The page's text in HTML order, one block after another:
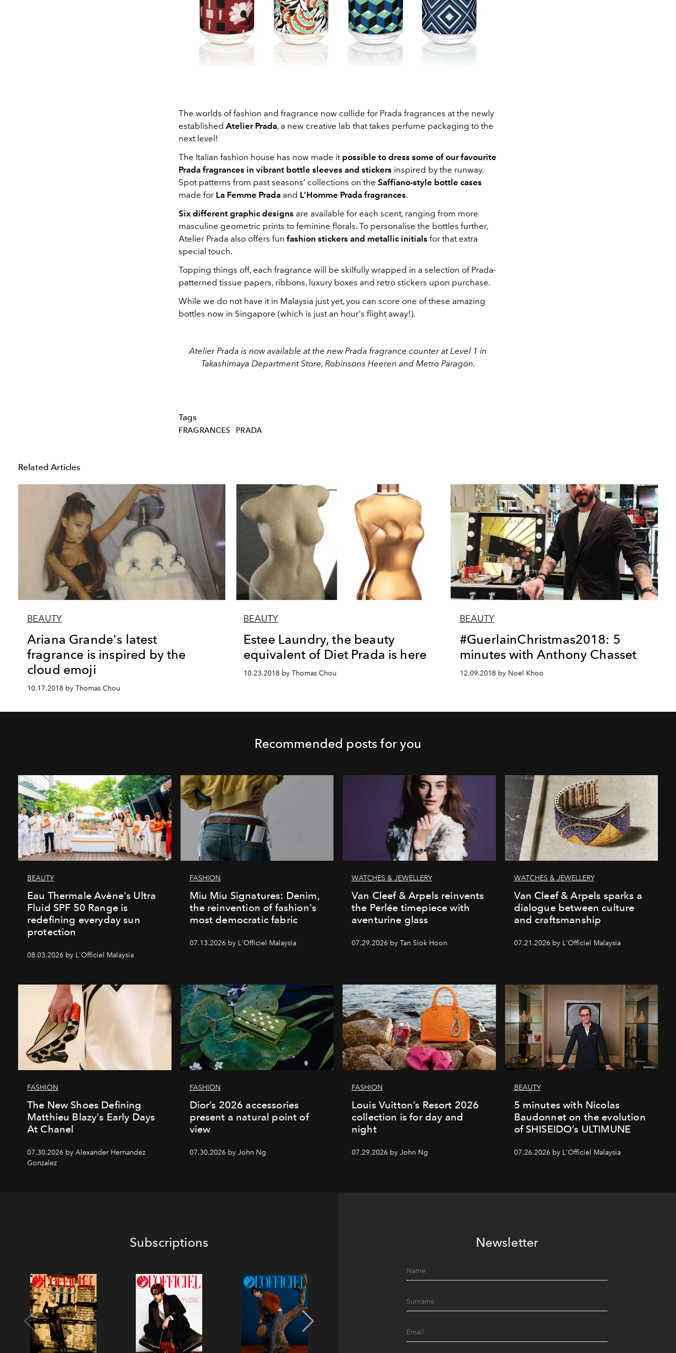
The worlds of fashion and fragrance now collide for Prada fragrances at the newly
established Atelier Prada, a new creative lab that takes perfume packaging to the
next level!
The Italian fashion house has now made it possible to dress some of our favourite
Prada fragrances in vibrant bottle sleeves and stickers inspired by the runway.
Spot patterns from past seasons’ collections on the Saffiano-style bottle cases
made for La Femme Prada and L’Homme Prada fragrances.
Six different graphic designs are available for each scent, ranging from more
masculine geometric prints to feminine florals. To personalise the bottles further,
Atelier Prada also offers fun fashion stickers and metallic initials for that extra
special touch.
Topping things off, each fragrance will be skilfully wrapped in a selection of Prada-
patterned tissue papers, ribbons, luxury boxes and retro stickers upon purchase.
While we do not have it in Malaysia just yet, you can score one of these amazing
bottles now in Singapore (which is just an hour's flight away!).
Atelier Prada is now available at the new Prada fragrance counter at Level 1 in
Takashimaya Department Store, Robinsons Heeren and Metro Paragon.
Tags
FRAGRANCES PRADA
Related Articles
BEAUTY
Ariana Grande's latest
fragrance is inspired by the
cloud emoji
10.17.2018 by Thomas Chou
BEAUTY
Estee Laundry, the beauty
equivalent of Diet Prada is here
10.23.2018 by Thomas Chou
BEAUTY
#GuerlainChristmas2018: 5
minutes with Anthony Chasset
12.09.2018 by Noel Khoo
Recommended posts for you
BEAUTY
Eau Thermale Avène's Ultra
Fluid SPF 50 Range is
redefining everyday sun
protection
08.03.2026 by L'Officiel Malaysia
FASHION
Miu Miu Signatures: Denim,
the reinvention of fashion's
most democratic fabric
07.13.2026 by L'Officiel Malaysia
WATCHES & JEWELLERY
Van Cleef & Arpels reinvents
the Perlée timepiece with
aventurine glass
07.29.2026 by Tan Siok Hoon
WATCHES & JEWELLERY
Van Cleef & Arpels sparks a
dialogue between culture
and craftsmanship
07.21.2026 by L'Officiel Malaysia
FASHION
The New Shoes Defining
Matthieu Blazy's Early Days
At Chanel
07.30.2026 by Alexander Hernandez
Gonzalez
FASHION
Dior’s 2026 accessories
present a natural point of
view
07.30.2026 by John Ng
FASHION
Louis Vuitton’s Resort 2026
collection is for day and
night
07.29.2026 by John Ng
BEAUTY
5 minutes with Nicolas
Baudonnet on the evolution
of SHISEIDO’s ULTIMUNE
07.26.2026 by L'Officiel Malaysia
Subscriptions Newsletter